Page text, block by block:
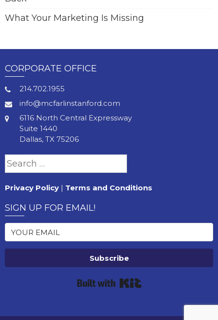
What Your Marketing Is Missing
CORPORATE OFFICE
214.702.1955
info@mcfarlinstanford.com
6116 North Central Expressway
Suite 1440
Dallas, TX 75206
Search
for:
Privacy Policy | Terms and Conditions
SIGN UP FOR EMAIL!
Subscribe